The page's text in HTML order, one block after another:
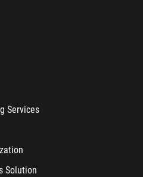
Services
Solution